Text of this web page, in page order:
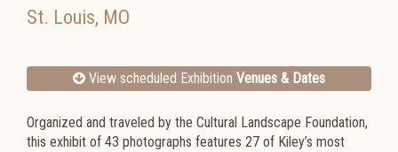
St. Louis, MO
View scheduled Exhibition Venues & Dates
Organized and traveled by the Cultural Landscape Foundation,
this exhibit of 43 photographs features 27 of Kiley’s most